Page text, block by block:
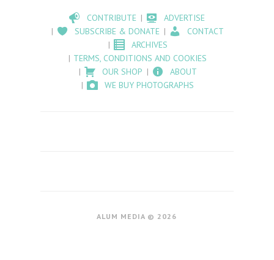
CONTRIBUTE
ADVERTISE
SUBSCRIBE & DONATE
CONTACT
ARCHIVES
TERMS, CONDITIONS AND COOKIES
OUR SHOP
ABOUT
WE BUY PHOTOGRAPHS
ALUM MEDIA © 2026